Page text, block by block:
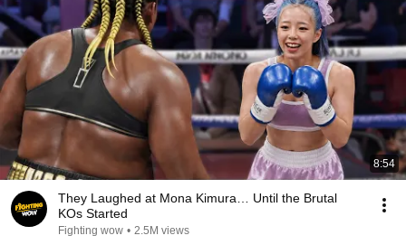
8:54
They Laughed at Mona Kimura… Until the Brutal
KOs Started
Fighting wow • 2.5M views